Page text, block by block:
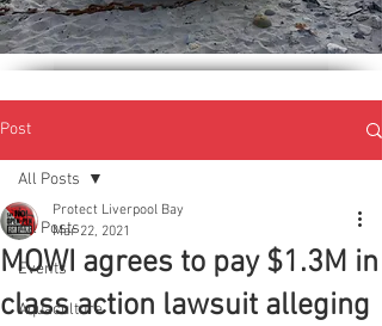
Post
All Posts
Events
Aquaculture
All Posts
MOWI agrees to pay $1.3M in
class action lawsuit alleging
Protect Liverpool Bay
Mar 22, 2021